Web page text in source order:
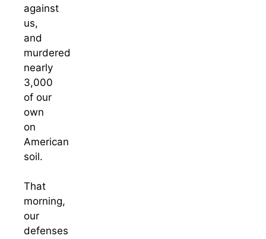
against
us,
and
murdered
nearly
3,000
of our
own
on
American
soil.
That
morning,
our
defenses